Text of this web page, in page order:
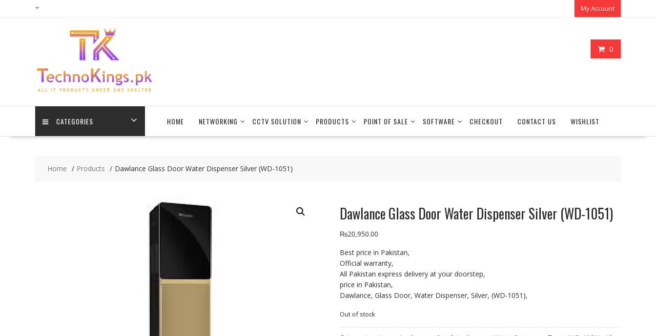
My Account
0
CATEGORIES HOME NETWORKING CCTV SOLUTION PRODUCTS POINT OF SALE SOFTWARE CHECKOUT CONTACT US WISHLIST
Home Products Dawlance Glass Door Water Dispenser Silver (WD-1051)
Dawlance Glass Door Water Dispenser Silver (WD-1051)
₨20,950.00
Best price in Pakistan,
Official warranty,
All Pakistan express delivery at your doorstep,
price in Pakistan,
Dawlance, Glass Door, Water Dispenser, Silver, (WD-1051),
Out of stock